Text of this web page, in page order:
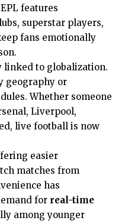
features
superstar players,
fans emotionally
linked to globalization.
geography or
Whether someone
Liverpool,
live football is now
easier
matches from
has
for real-time
among younger